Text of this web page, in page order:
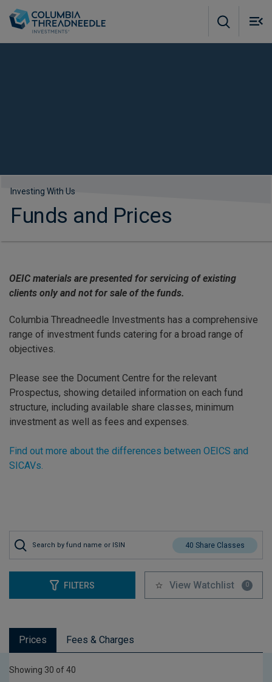
Investing With Us
Funds and Prices
OEIC materials are presented for servicing of existing
clients only and not for sale of the funds.
Columbia Threadneedle Investments has a comprehensive
range of investment funds catering for a broad range of
objectives.
Please see the Document Centre for the relevant
Prospectus, showing detailed information on each fund
structure, including available share classes, minimum
investment as well as fees and expenses.
Find out more about the differences between OEICS and
SICAVs.